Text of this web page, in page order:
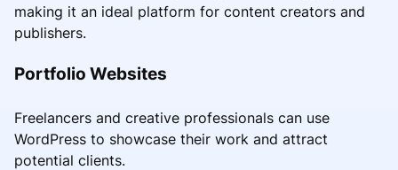
making it an ideal platform for content creators and
publishers.
Portfolio Websites
Freelancers and creative professionals can use
WordPress to showcase their work and attract
potential clients.